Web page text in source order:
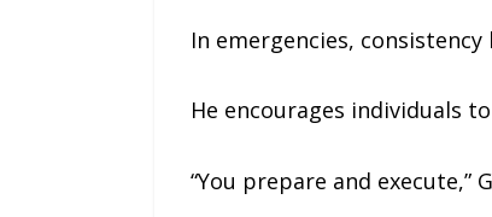
In emergencies,
He encourages individuals
“You prepare and execute,”